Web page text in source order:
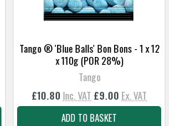
Tango ® 'Blue Balls' Bon Bons - 1 x 12
x 110g (POR 28%)
Tango
£10.80 Inc. VAT £9.00 Ex. VAT
ADD TO BASKET